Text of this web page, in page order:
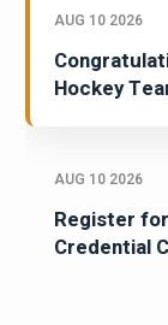
AUG 10 2026
Hockey
AUG 10 2026
Register
Credential